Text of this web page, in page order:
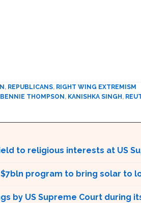
, REPUBLICANS, RIGHT WING EXTREMISM
BENNIE THOMPSON , KANISHKA SINGH ,
to religious interests at US
$7bln program to bring solar to
by US Supreme Court during